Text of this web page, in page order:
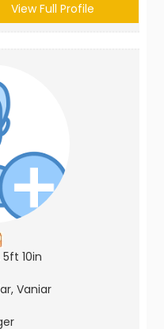
View Full Profile
5ft 10in
Vaniar